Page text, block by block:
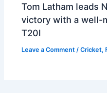
Tom Latham leads
victory with a well-
T20I
Leave a Comment /Cricket,